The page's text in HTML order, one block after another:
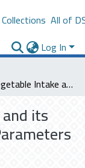
All of
Log In
Fruit and Vegetable Intake and its Relationship with Health Parameters in Primary School Children
its